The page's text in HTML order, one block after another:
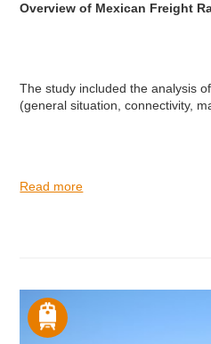
Overview of Mexican Freight
The study included the analysis
(general situation, connectivity,
Read more